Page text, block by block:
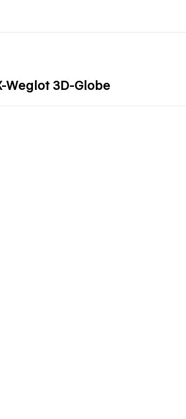
Weglot 3D-Globe